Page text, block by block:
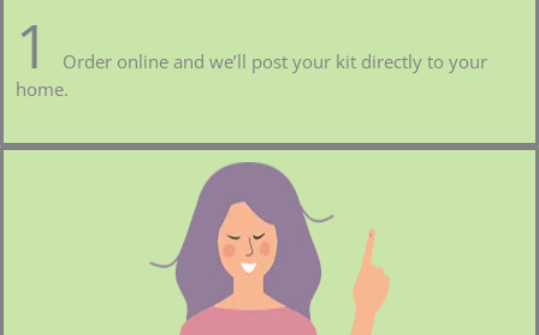
1
Order online and we’ll post your kit directly to your
home.